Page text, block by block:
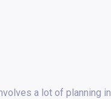
a lot of planning in